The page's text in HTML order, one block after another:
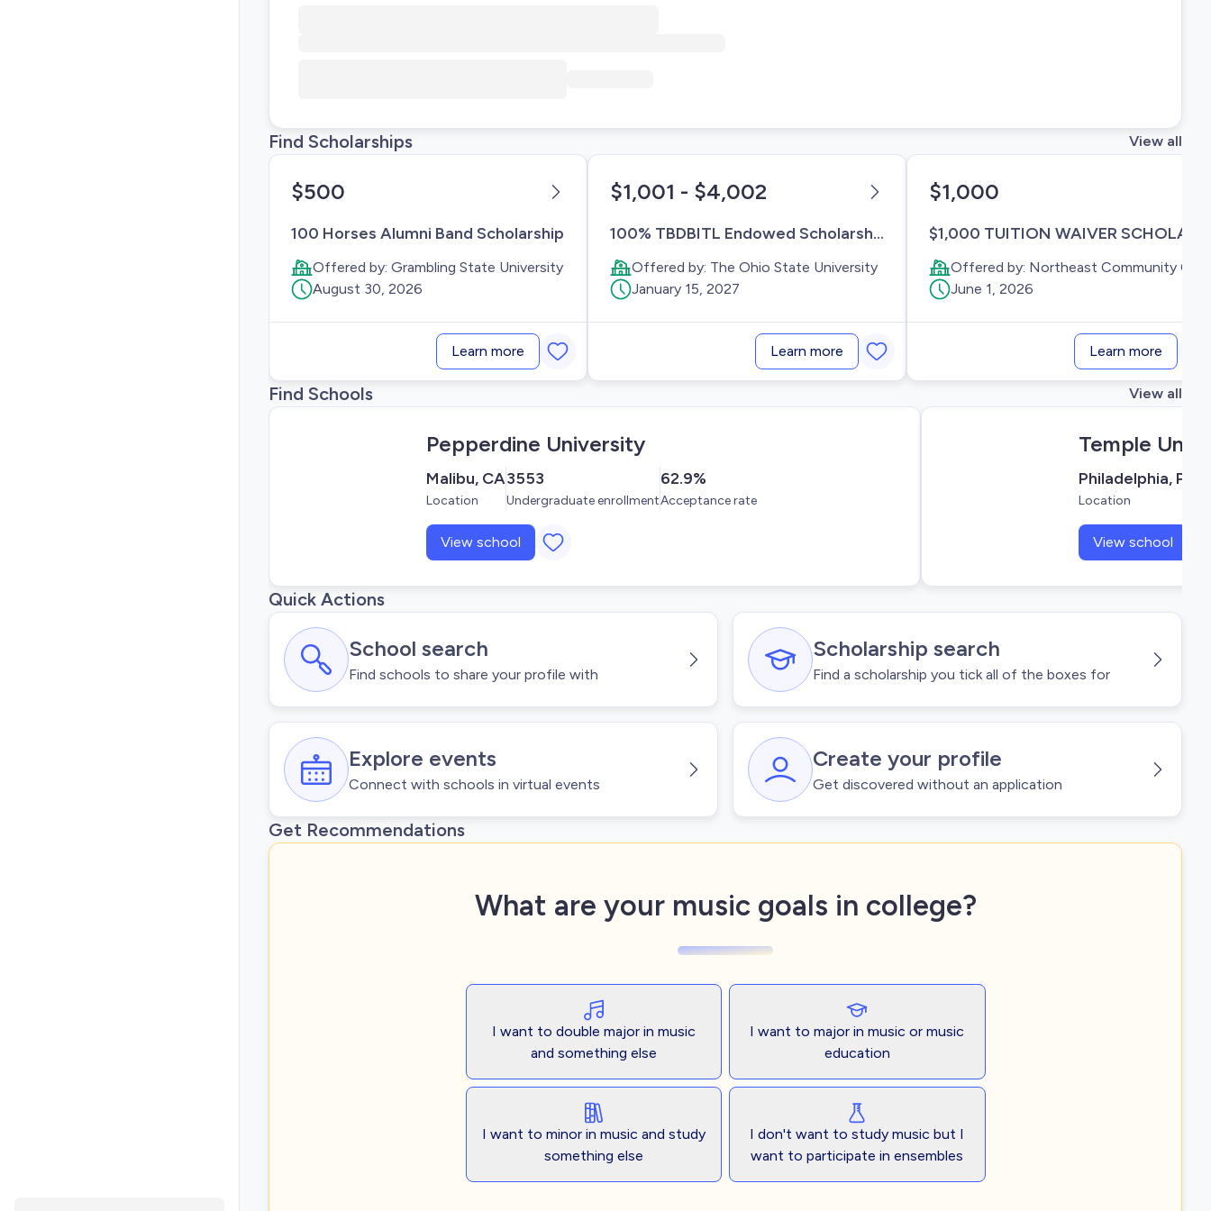
Find Scholarships View all
$500
100 Horses Alumni Band Scholarship
Offered by: Grambling State University
August 30, 2026
Learn more
$1,001 - $4,002
100% TBDBITL Endowed Scholarship Fund
Offered by: The Ohio State University
January 15, 2027
Learn more
$1,000
Offered by: Northeast Community College
June 1, 2026
Learn more
Find Schools View all
Pepperdine University
Malibu, CA
Location
3553
Undergraduate enrollment
62.9%
Acceptance rate
View school
Temple
Philadelphia, PA
Location
View school
Quick Actions
School search
Find schools to share your profile with
Scholarship search
Find a scholarship you tick all of the boxes for
Explore events
Connect with schools in virtual events
Create your profile
Get discovered without an application
Get Recommendations
What are your music goals in college?
I want to double major in music
and something else
I want to major in music or music
education
I want to minor in music and study
something else
I don't want to study music but I
want to participate in ensembles